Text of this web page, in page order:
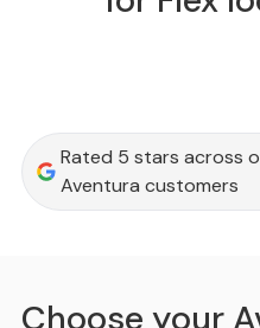
Rated 5 stars across
Aventura customers
Choose your